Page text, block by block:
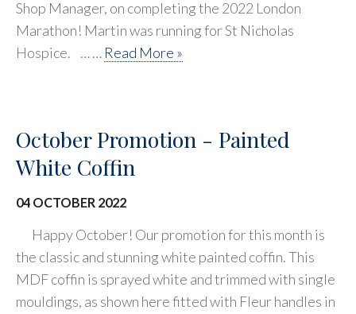
Shop Manager, on completing the 2022 London
Marathon! Martin was running for St Nicholas
Hospice. … … Read More »
October Promotion - Painted
White Coffin
04 OCTOBER 2022
Happy October! Our promotion for this month is
the classic and stunning white painted coffin. This
MDF coffin is sprayed white and trimmed with single
mouldings, as shown here fitted with Fleur handles in